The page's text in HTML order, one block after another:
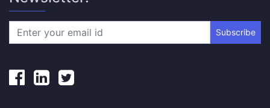
Subscribe